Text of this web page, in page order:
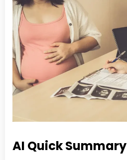
AI Quick Summary